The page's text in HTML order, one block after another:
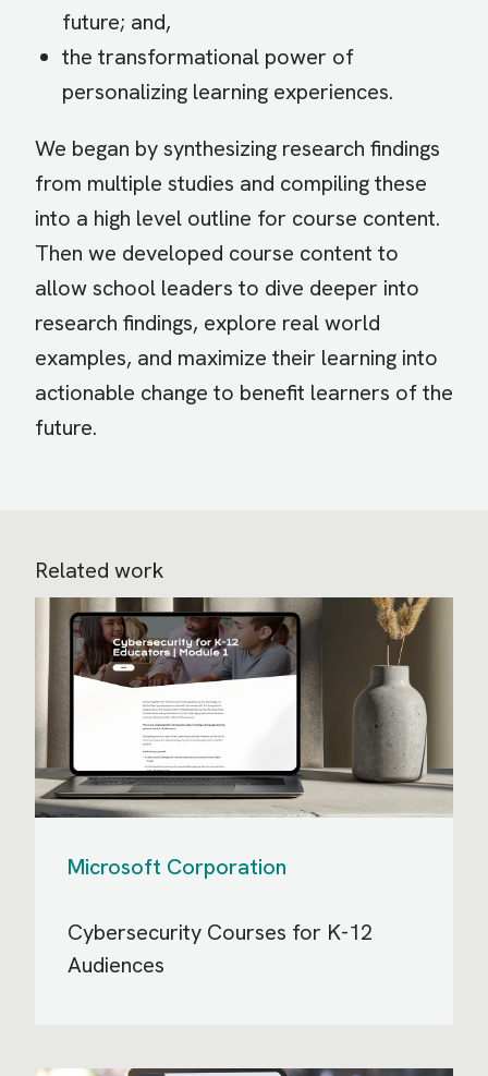
future; and,
the transformational power of
personalizing learning experiences.
We began by synthesizing research findings
from multiple studies and compiling these
into a high level outline for course content.
Then we developed course content to
allow school leaders to dive deeper into
research findings, explore real world
examples, and maximize their learning into
actionable change to benefit learners of the
future.
Related work
Microsoft Corporation
Cybersecurity Courses for K-12
Audiences